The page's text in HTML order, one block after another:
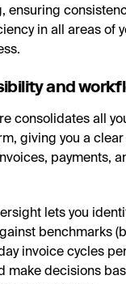
ensuring
in all areas of
and
consolidates all
giving you a clear
payments,
lets you
benchmarks
invoice cycles
make decisions